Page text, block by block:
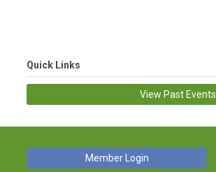
Quick Links
View Past Events
Member Login